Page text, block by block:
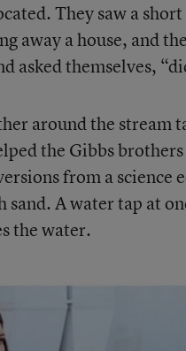
They saw a
away a house, and
asked themselves,
around the stream
the Gibbs
from a science
A water tap at
the water.